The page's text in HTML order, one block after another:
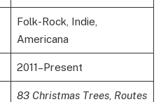
Folk-Rock, Indie,
Americana
2011–Present
83 Christmas Trees, Routes